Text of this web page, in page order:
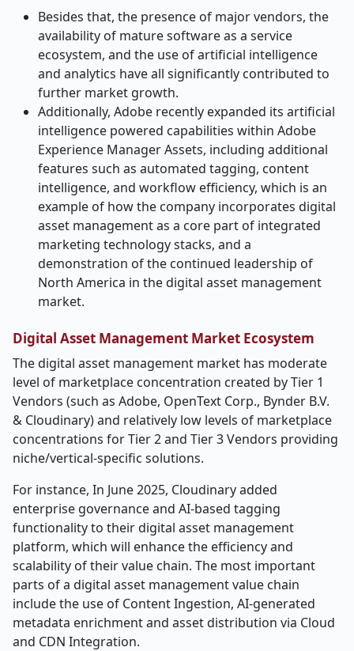
Besides that, the presence of major vendors, the
availability of mature software as a service
ecosystem, and the use of artificial intelligence
and analytics have all significantly contributed to
further market growth.
Additionally, Adobe recently expanded its artificial
intelligence powered capabilities within Adobe
Experience Manager Assets, including additional
features such as automated tagging, content
intelligence, and workflow efficiency, which is an
example of how the company incorporates digital
asset management as a core part of integrated
marketing technology stacks, and a
demonstration of the continued leadership of
North America in the digital asset management
market.
Digital Asset Management Market Ecosystem
The digital asset management market has moderate
level of marketplace concentration created by Tier 1
Vendors (such as Adobe, OpenText Corp., Bynder B.V.
& Cloudinary) and relatively low levels of marketplace
concentrations for Tier 2 and Tier 3 Vendors providing
niche/vertical-specific solutions.
For instance, In June 2025, Cloudinary added
enterprise governance and AI-based tagging
functionality to their digital asset management
platform, which will enhance the efficiency and
scalability of their value chain. The most important
parts of a digital asset management value chain
include the use of Content Ingestion, AI-generated
metadata enrichment and asset distribution via Cloud
and CDN Integration.